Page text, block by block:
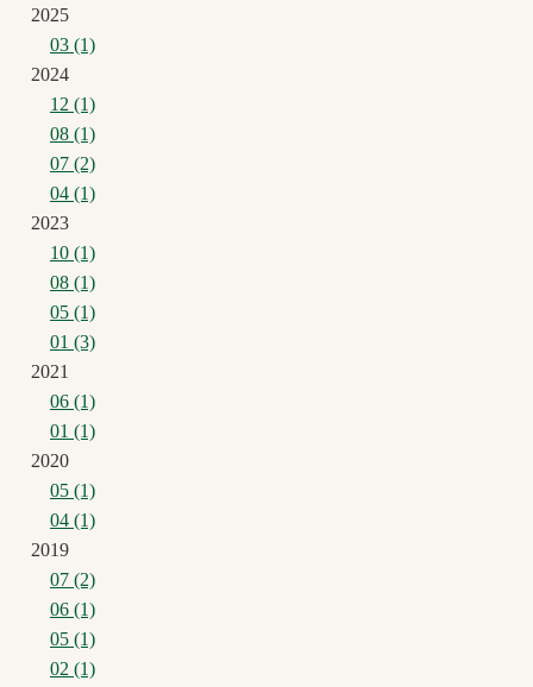
2025
03 (1)
2024
12 (1)
08 (1)
07 (2)
04 (1)
2023
10 (1)
08 (1)
05 (1)
01 (3)
2021
06 (1)
01 (1)
2020
05 (1)
04 (1)
2019
07 (2)
06 (1)
05 (1)
02 (1)